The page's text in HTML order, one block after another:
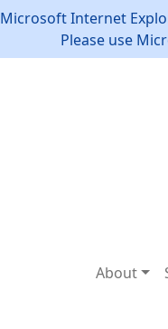
Microsoft Internet
Please use
About